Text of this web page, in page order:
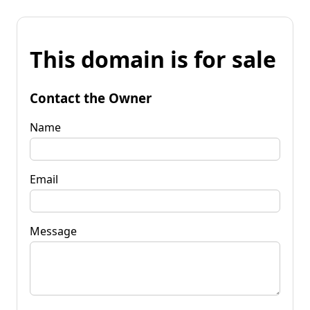
This domain is for sale
Contact the Owner
Name
Email
Message